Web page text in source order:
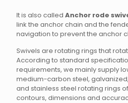
It is also called Anchor rode
link the anchor chain and the
navigation to prevent the anchor
Swivels are rotating rings that
According to standard
requirements, we mainly supply
medium-carbon steel,
and stainless steel rotating rings
contours, dimensions and